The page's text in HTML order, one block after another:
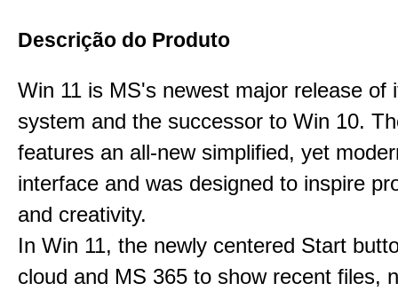
Descrição do Produto
Win 11 is MS's newest major release of
system and the successor to Win 10.
features an all-new simplified, yet
interface and was designed to inspire
and creativity.
In Win 11, the newly centered Start
cloud and MS 365 to show recent files,